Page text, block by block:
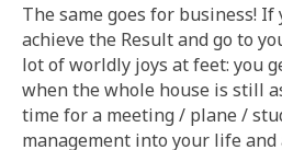
The same goes for business!
achieve the Result and go to
lot of worldly joys at feet: you
when the whole house is still
time for a meeting / plane /
management into your life and